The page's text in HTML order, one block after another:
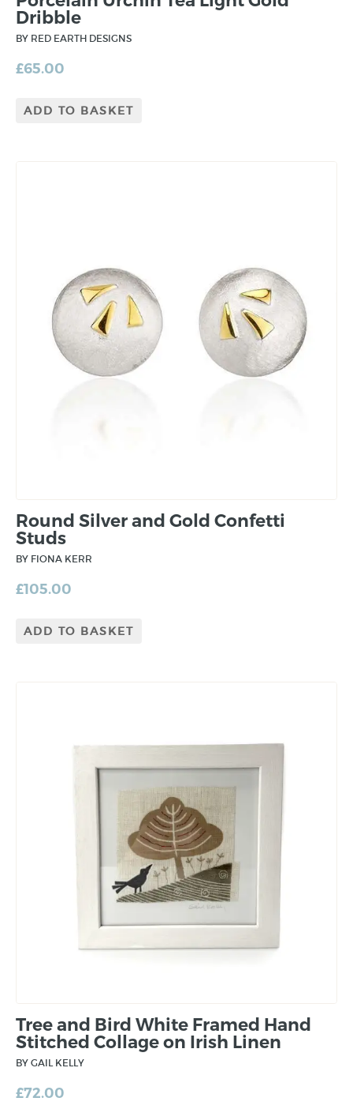
Dribble
BY RED EARTH DESIGNS
£65.00
ADD TO BASKET
Round Silver and Gold Confetti
Studs
BY FIONA KERR
£105.00
ADD TO BASKET
Tree and Bird White Framed Hand
Stitched Collage on Irish Linen
BY GAIL KELLY
£72.00